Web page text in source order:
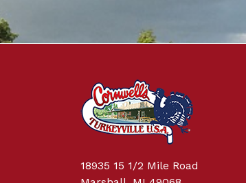
18935 15 1/2 Mile Road